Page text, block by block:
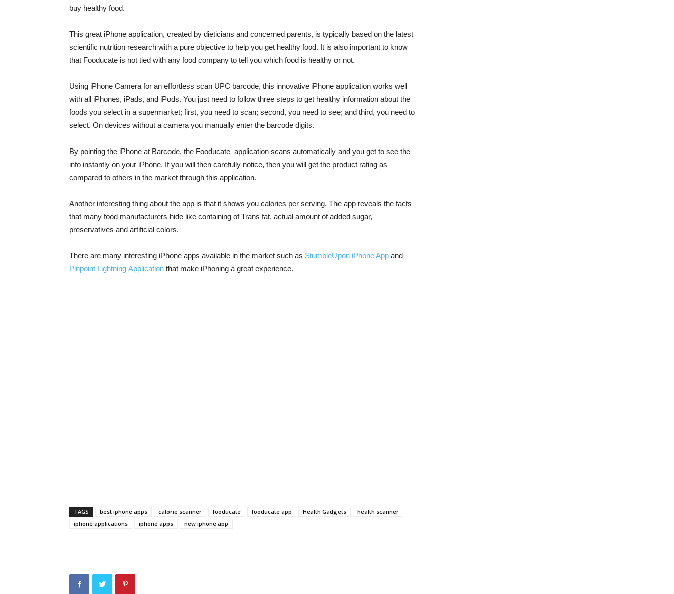
buy healthy food.
This great iPhone application, created by dieticians and concerned parents, is typically based on the latest
scientific nutrition research with a pure objective to help you get healthy food. It is also important to know
that Fooducate is not tied with any food company to tell you which food is healthy or not.
Using iPhone Camera for an effortless scan UPC barcode, this innovative iPhone application works well
with all iPhones, iPads, and iPods. You just need to follow three steps to get healthy information about the
foods you select in a supermarket; first, you need to scan; second, you need to see; and third, you need to
select. On devices without a camera you manually enter the barcode digits.
By pointing the iPhone at Barcode, the Fooducate application scans automatically and you get to see the
info instantly on your iPhone. If you will then carefully notice, then you will get the product rating as
compared to others in the market through this application.
Another interesting thing about the app is that it shows you calories per serving. The app reveals the facts
that many food manufacturers hide like containing of Trans fat, actual amount of added sugar,
preservatives and artificial colors.
There are many interesting iPhone apps available in the market such as StumbleUpon iPhone App and
Pinpoint Lightning Application that make iPhoning a great experience.
TAGS best iphone apps calorie scanner fooducate fooducate app Health Gadgets
health scanner
iphone applications
iphone apps new iphone app